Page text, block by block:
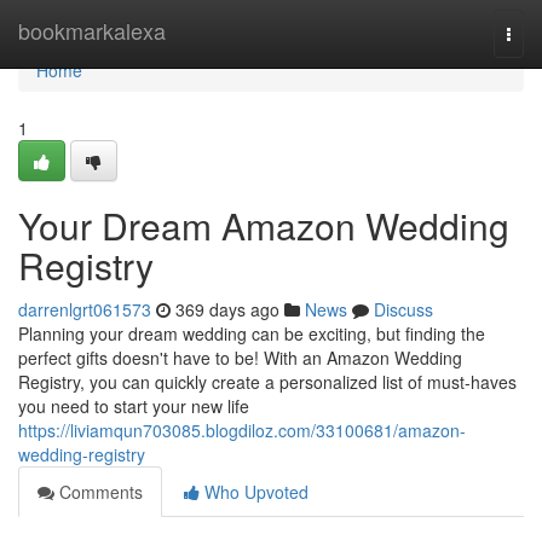
bookmarkalexa
Home
Home
1
Your Dream Amazon Wedding
Registry
darrenlgrt061573 369 days ago News
Discuss
Planning your dream wedding can be exciting, but finding the
perfect gifts doesn't have to be! With an Amazon Wedding
Registry, you can quickly create a personalized list of must-haves
you need to start your new life
https://liviamqun703085.blogdiloz.com/33100681/amazon-
wedding-registry
Comments
Who Upvoted